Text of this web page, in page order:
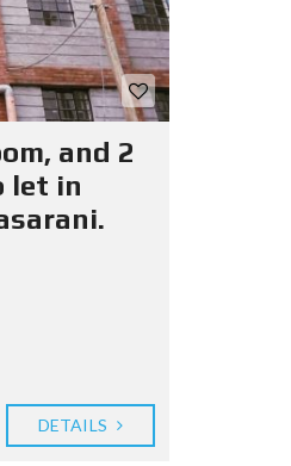
and 2
let in
DETAILS